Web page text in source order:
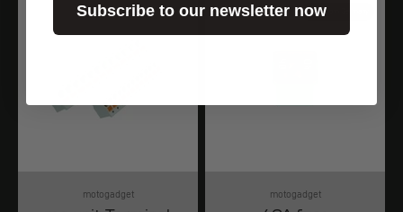
motogadget
ships from Germany
motogadget
Subscribe to our newsletter now